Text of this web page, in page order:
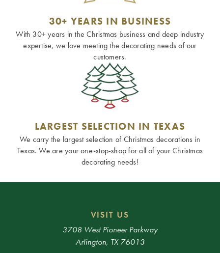
30+ YEARS IN BUSINESS
With 30+ years in the Christmas business and deep industry
expertise, we love meeting the decorating needs of our
customers.
LARGEST SELECTION IN TEXAS
We carry the largest selection of Christmas decorations in
Texas. We are your one-stop-shop for all of your Christmas
decorating needs!
VISIT US
3708 West Pioneer Parkway
Arlington, TX 76013